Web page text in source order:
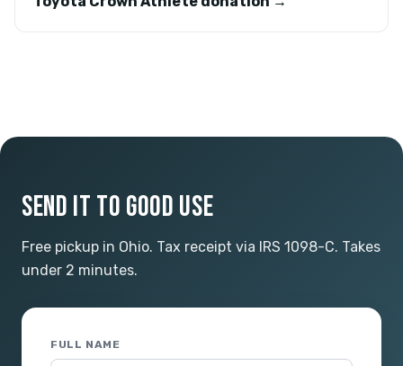
SEND IT TO GOOD USE
Free pickup in Ohio. Tax receipt via IRS 1098-C. Takes
under 2 minutes.
FULL NAME